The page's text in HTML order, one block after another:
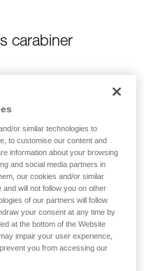
carabiner
or similar technologies to
to customise our content and
information about your browsing
and social media partners in
our cookies and/or similar
will not follow you on other
of our partners will follow
your consent at any time by
at the bottom of the Website
impair your user experience,
you from accessing our